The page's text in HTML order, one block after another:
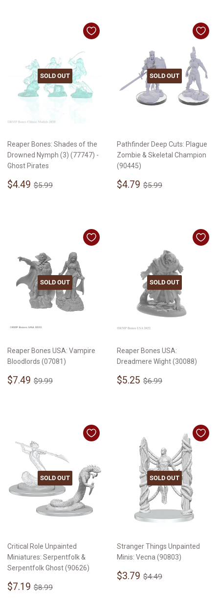
SOLD OUT
Reaper Bones: Shades of the
Drowned Nymph (3) (77747) -
Ghost Pirates
Sale
$4.49 $4.49
Regular price
$5.99
SOLD OUT
Pathfinder Deep Cuts: Plague
Zombie & Skeletal Champion
(90445)
Sale
$4.79 $4.79
Regular price
$5.99
SOLD OUT
Reaper Bones USA: Vampire
Bloodlords (07081)
Sale
$7.49 $7.49
Regular price
$9.99
SOLD OUT
Reaper Bones USA:
Dreadmere Wight (30088)
Sale
$5.25 $5.25
Regular price
$6.99
SOLD OUT
Critical Role Unpainted
Miniatures: Serpentfolk &
Serpentfolk Ghost (90626)
Sale
$7.19 $7.19
Regular price
$8.99
SOLD OUT
Stranger Things Unpainted
Minis: Vecna (90803)
Sale
$3.79 $3.79
Regular price
$4.49